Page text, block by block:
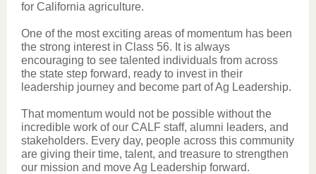
for California agriculture.
One of the most exciting areas of momentum has been
the strong interest in Class 56. It is always
encouraging to see talented individuals from across
the state step forward, ready to invest in their
leadership journey and become part of Ag Leadership.
That momentum would not be possible without the
incredible work of our CALF staff, alumni leaders, and
stakeholders. Every day, people across this community
are giving their time, talent, and treasure to strengthen
our mission and move Ag Leadership forward.